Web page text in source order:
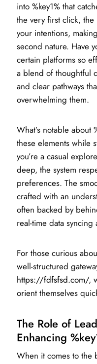
into %key1% that
the very first click, the
your intentions,
second nature. Have
certain platforms so
a blend of thoughtful
and clear pathways
overwhelming them.
What’s notable about
these elements while
you’re a casual
deep, the system
preferences. The
crafted with an
often backed by
real-time data
For those curious
well-structured
https://fdfsfsd.com/,
orient themselves
The Role of
Enhancing
When it comes to the